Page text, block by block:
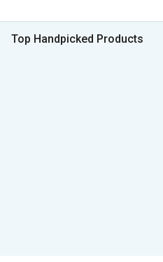
Top Handpicked Products